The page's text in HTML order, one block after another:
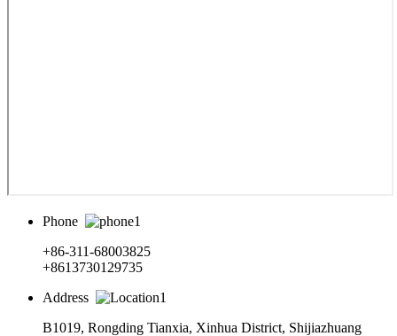
Phone
+86-311-68003825
+8613730129735
Address
B1019, Rongding Tianxia, Xinhua District, Shijiazhuang